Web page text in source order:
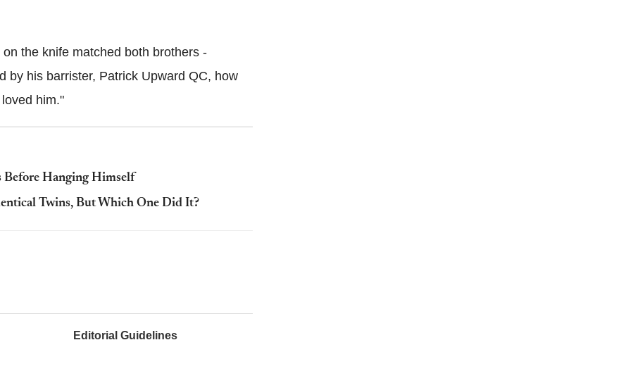
the knife matched both brothers -
by his barrister, Patrick Upward QC, how
him."
Hanging Himself
Twins, But Which One Did It?
Editorial Guidelines